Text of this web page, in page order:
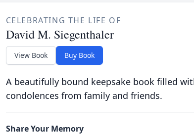
CELEBRATING THE LIFE OF
David M. Siegenthaler
View Book Buy Book
A beautifully bound keepsake book filled
condolences from family and friends.
Share Your Memory